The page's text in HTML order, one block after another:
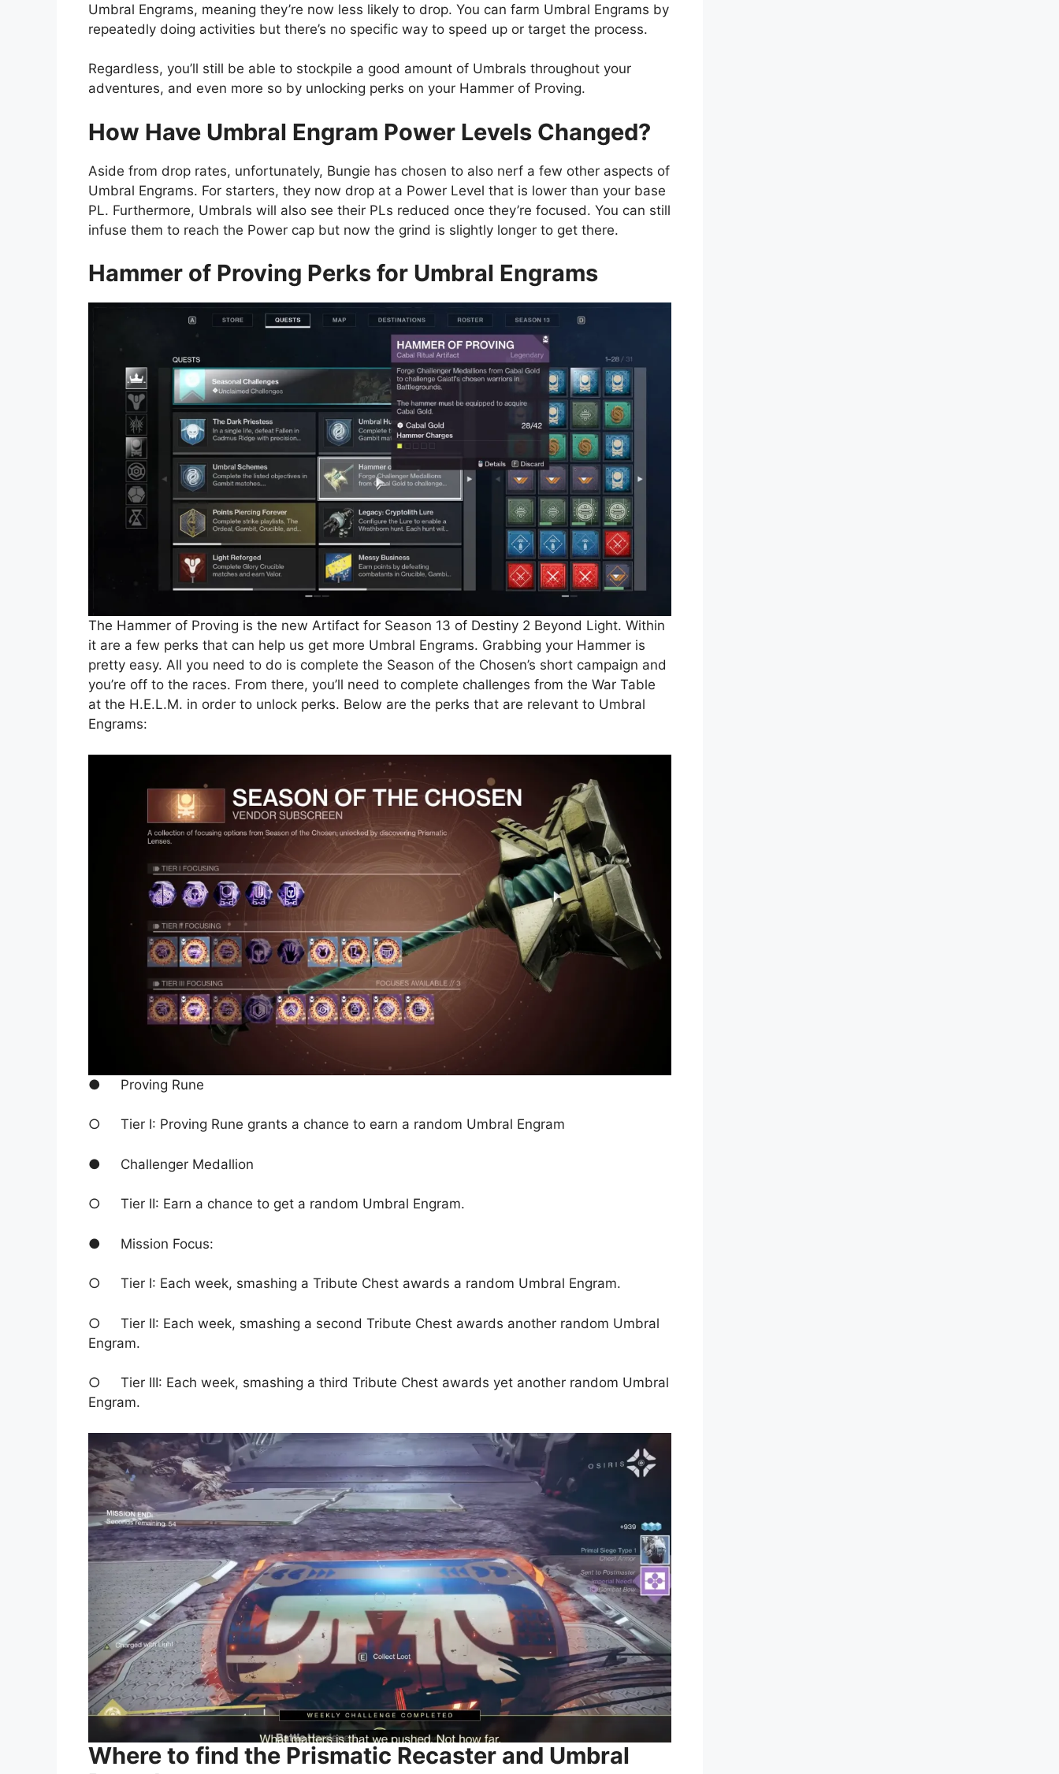
Umbral Engrams, meaning they’re now less likely to drop. You can farm Umbral Engrams by
repeatedly doing activities but there’s no specific way to speed up or target the process.
Regardless, you’ll still be able to stockpile a good amount of Umbrals throughout your
adventures, and even more so by unlocking perks on your Hammer of Proving.
How Have Umbral Engram Power Levels Changed?
Aside from drop rates, unfortunately, Bungie has chosen to also nerf a few other aspects of
Umbral Engrams. For starters, they now drop at a Power Level that is lower than your base
PL. Furthermore, Umbrals will also see their PLs reduced once they’re focused. You can still
infuse them to reach the Power cap but now the grind is slightly longer to get there.
Hammer of Proving Perks for Umbral Engrams
The Hammer of Proving is the new Artifact for Season 13 of Destiny 2 Beyond Light. Within
it are a few perks that can help us get more Umbral Engrams. Grabbing your Hammer is
pretty easy. All you need to do is complete the Season of the Chosen’s short campaign and
you’re off to the races. From there, you’ll need to complete challenges from the War Table
at the H.E.L.M. in order to unlock perks. Below are the perks that are relevant to Umbral
Engrams:
● Proving Rune
○ Tier I: Proving Rune grants a chance to earn a random Umbral Engram
● Challenger Medallion
○ Tier II: Earn a chance to get a random Umbral Engram.
● Mission Focus:
○ Tier I: Each week, smashing a Tribute Chest awards a random Umbral Engram.
○ Tier II: Each week, smashing a second Tribute Chest awards another random Umbral
Engram.
○ Tier III: Each week, smashing a third Tribute Chest awards yet another random Umbral
Engram.
Where to find the Prismatic Recaster and Umbral